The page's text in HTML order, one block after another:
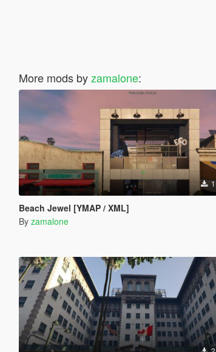
More mods byzamalone:
1
Beach Jewel [YMAP / XML]
By zamalone